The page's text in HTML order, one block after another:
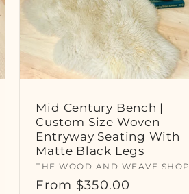
Mid Century Bench |
Custom Size Woven
Entryway Seating With
Matte Black Legs
Vendor:
THE WOOD AND WEAVE SHOP
Regular
From $350.00